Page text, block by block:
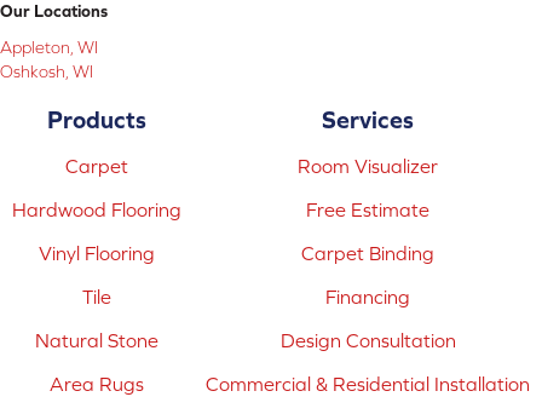
Our Locations
Appleton, WI
Oshkosh, WI
Products
Carpet
Hardwood Flooring
Vinyl Flooring
Tile
Natural Stone
Area Rugs
Services
Room Visualizer
Free Estimate
Carpet Binding
Financing
Design Consultation
Commercial & Residential Installation